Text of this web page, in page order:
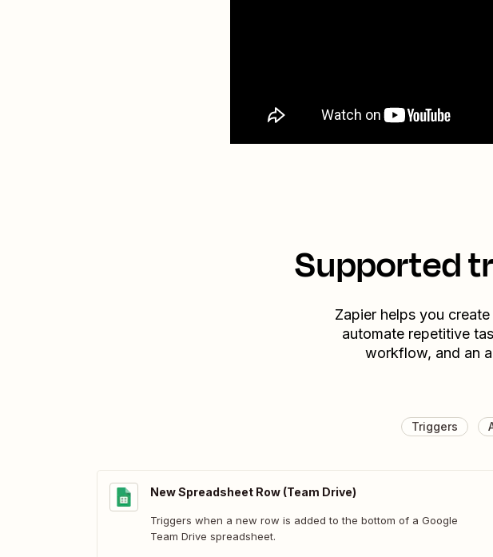
Supported
Zapier helps you
automate repetitive
workflow, and an
Triggers
New Spreadsheet Row (Team Drive)
Triggers when a new row is added to the bottom of a Google
Team Drive spreadsheet.